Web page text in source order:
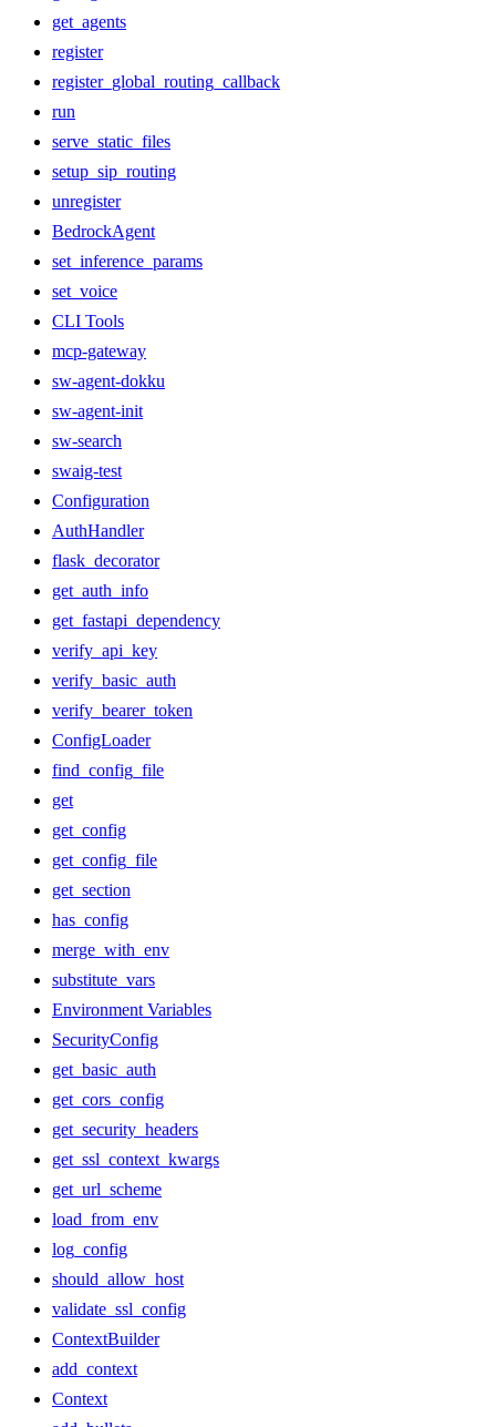
get_agents
register
register_global_routing_callback
run
serve_static_files
setup_sip_routing
unregister
BedrockAgent
set_inference_params
set_voice
CLI Tools
mcp-gateway
sw-agent-dokku
sw-agent-init
sw-search
swaig-test
Configuration
AuthHandler
flask_decorator
get_auth_info
get_fastapi_dependency
verify_api_key
verify_basic_auth
verify_bearer_token
ConfigLoader
find_config_file
get
get_config
get_config_file
get_section
has_config
merge_with_env
substitute_vars
Environment Variables
SecurityConfig
get_basic_auth
get_cors_config
get_security_headers
get_ssl_context_kwargs
get_url_scheme
load_from_env
log_config
should_allow_host
validate_ssl_config
ContextBuilder
add_context
Context